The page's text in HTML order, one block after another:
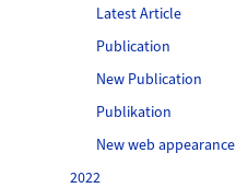
Latest Article
Publication
New Publication
Publikation
New web appearance
2022